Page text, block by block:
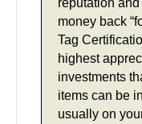
money back
Tag
highest
investments
items can be
usually on